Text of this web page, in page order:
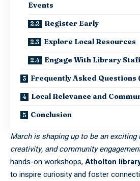
Events
Register Early
Explore Local Resources
Engage With Library
Frequently Asked Questions
Local Relevance and
Conclusion
March is shaping up to be an
creativity, and community
hands-on workshops,Atholton
to inspire curiosity and foster